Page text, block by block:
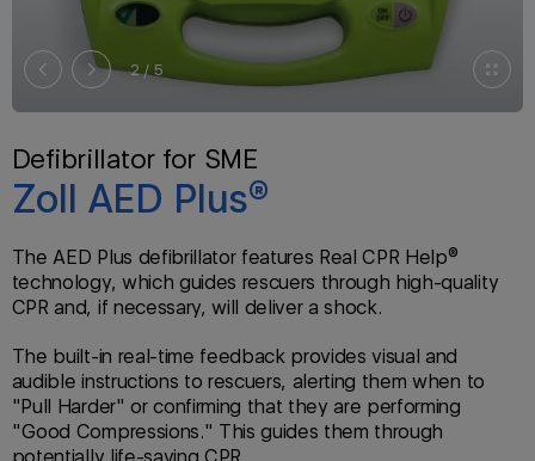
2/ 5
Defibrillator for SME
Zoll AED Plus®
The AED Plus defibrillator features Real CPR Help®
technology, which guides rescuers through high-quality
CPR and, if necessary, will deliver a shock.
The built-in real-time feedback provides visual and
audible instructions to rescuers, alerting them when to
"Pull Harder" or confirming that they are performing
"Good Compressions." This guides them through